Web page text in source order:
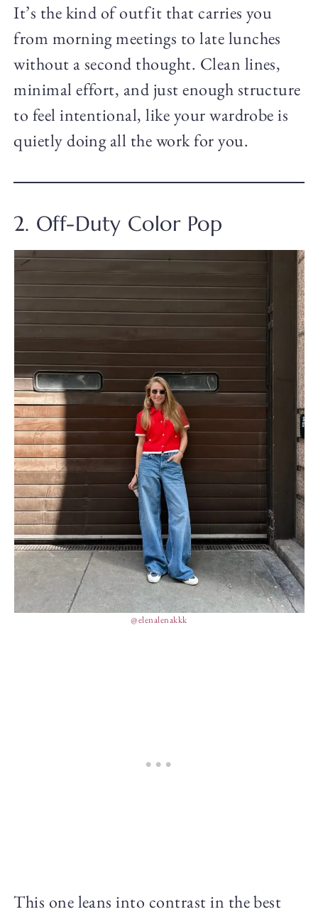
It’s the kind of outfit that carries you
from morning meetings to late lunches
without a second thought. Clean lines,
minimal effort, and just enough structure
to feel intentional, like your wardrobe is
quietly doing all the work for you.
2. Off-Duty Color Pop
@elenalenakkk
This one leans into contrast in the best